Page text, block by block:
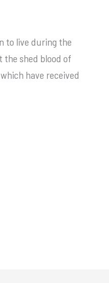
to live during the
the shed blood of
have received